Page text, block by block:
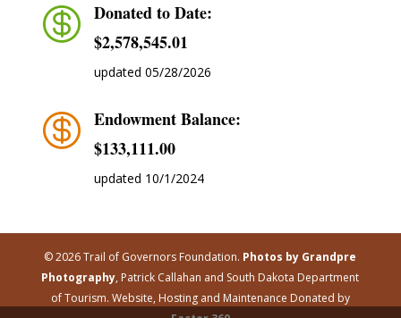
 Donated to Date:
$2,578,545.01
updated 05/28/2026
 Endowment Balance:
$‭133,111.00
updated 10/1/2024
© 2026 Trail of Governors Foundation. Photos by Grandpre
Photography, Patrick Callahan and South Dakota Department
of Tourism. Website, Hosting and Maintenance Donated by